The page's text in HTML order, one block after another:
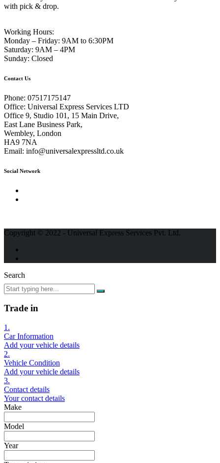
with pick & drop.
Working Hours:
Monday – Friday: 9AM to 6:30PM
Saturday: 9AM – 4PM
Sunday: Closed
Contact Us
Phone: 07517175147
Office: Universal Express Services LTD
Office 9, Studio 101, 15 Main Drive,
East Lane Business Park,
Wembley, London
HA9 7NA
Email: info@universalexpressltd.co.uk
Social Network
Copyright © 2022 - Universal Express Services Pvt. Ltd.
Search
Trade in
1.
Car Information
Add your vehicle details
2.
Vehicle Condition
Add your vehicle details
3.
Contact details
Your contact details
Make
Model
Year